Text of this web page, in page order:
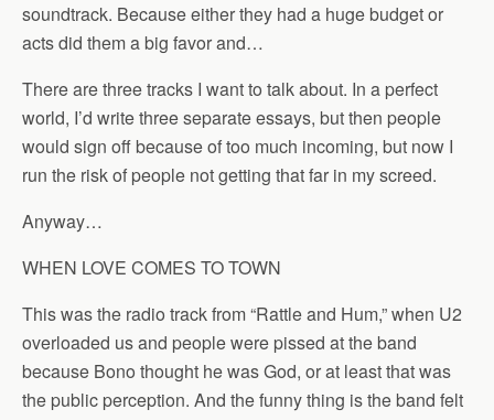
soundtrack. Because either they had a huge budget or
acts did them a big favor and…
There are three tracks I want to talk about. In a perfect
world, I’d write three separate essays, but then people
would sign off because of too much incoming, but now I
run the risk of people not getting that far in my screed.
Anyway…
WHEN LOVE COMES TO TOWN
This was the radio track from “Rattle and Hum,” when U2
overloaded us and people were pissed at the band
because Bono thought he was God, or at least that was
the public perception. And the funny thing is the band felt